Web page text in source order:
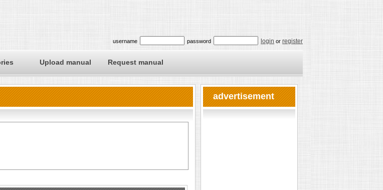
username password login or register
Upload manual Request manual
advertisement